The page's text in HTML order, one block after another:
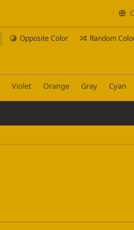
Opposite Color Random
Violet Orange Gray Cyan